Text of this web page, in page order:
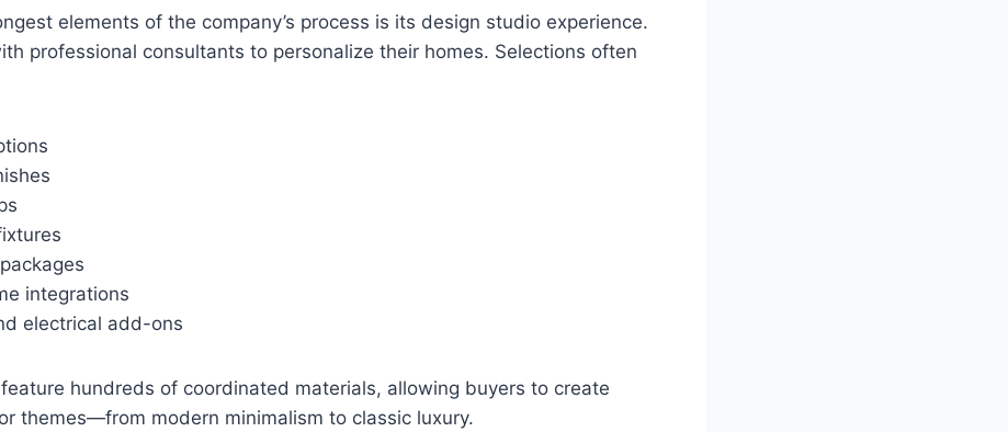
elements of the company’s process is its design studio experience.
professional consultants to personalize their homes. Selections often
integrations
electrical add-ons
hundreds of coordinated materials, allowing buyers to create
themes—from modern minimalism to classic luxury.